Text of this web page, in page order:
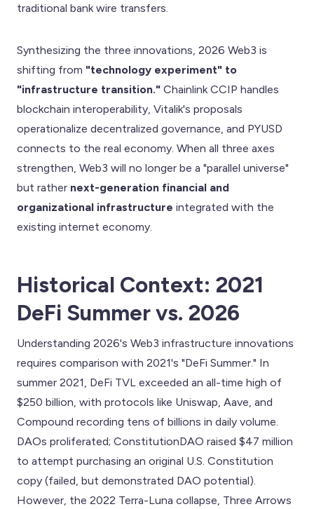
traditional bank wire transfers.
Synthesizing the three innovations, 2026 Web3 is
shifting from "technology experiment" to
"infrastructure transition." Chainlink CCIP handles
blockchain interoperability, Vitalik's proposals
operationalize decentralized governance, and PYUSD
connects to the real economy. When all three axes
strengthen, Web3 will no longer be a "parallel universe"
but rather next-generation financial and
organizational infrastructure integrated with the
existing internet economy.
Historical Context: 2021
DeFi Summer vs. 2026
Understanding 2026's Web3 infrastructure innovations
requires comparison with 2021's "DeFi Summer." In
summer 2021, DeFi TVL exceeded an all-time high of
$250 billion, with protocols like Uniswap, Aave, and
Compound recording tens of billions in daily volume.
DAOs proliferated; ConstitutionDAO raised $47 million
to attempt purchasing an original U.S. Constitution
copy (failed, but demonstrated DAO potential).
However, the 2022 Terra-Luna collapse, Three Arrows